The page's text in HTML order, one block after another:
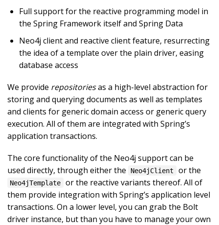
Full support for the reactive programming model in
the Spring Framework itself and Spring Data
Neo4j client and reactive client feature, resurrecting
the idea of a template over the plain driver, easing
database access
We provide repositoriesas a high-level abstraction for
storing and querying documents as well as templates
and clients for generic domain access or generic query
execution. All of them are integrated with Spring’s
application transactions.
The core functionality of the Neo4j support can be
used directly, through either the
Neo4jClient or the
Neo4jTemplate
or the reactive variants thereof. All of
them provide integration with Spring’s application level
transactions. On a lower level, you can grab the Bolt
driver instance, but than you have to manage your own